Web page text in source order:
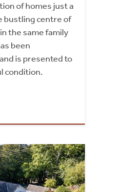
of homes just a
bustling centre of
the same family
been
is presented to
condition.